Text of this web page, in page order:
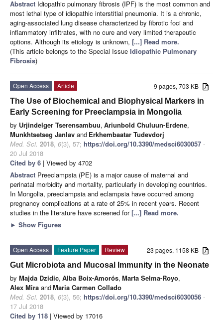
Abstract Idiopathic pulmonary fibrosis (IPF) is the most common and
most lethal type of idiopathic interstitial pneumonia. It is a chronic,
aging-associated lung disease characterized by fibrotic foci and
inflammatory infiltrates, with no cure and very limited therapeutic
options. Although its etiology is unknown, [...] Read more.
(This article belongs to the Special Issue Idiopathic Pulmonary
Fibrosis)
9 pages, 703 KB
Open Access
Article
The Use of Biochemical and Biophysical Markers in
Early Screening for Preeclampsia in Mongolia
by Urjindelger Tserensambuu, Ariunbold Chuluun-Erdene,
Munkhtsetseg Janlav and Erkhembaatar Tudevdorj
Med. Sci. 2018, 6(3), 57; https://doi.org/10.3390/medsci6030057 -
20 Jul 2018
Cited by 6 | Viewed by 4702
Abstract Preeclampsia (PE) is a major cause of maternal and
perinatal morbidity and mortality, particularly in developing countries.
In Mongolia, preeclampsia and eclampsia have occurred among
pregnancy complications at a rate of 25% in recent years. Recent
studies in the literature have screened for[...] Read more.
► Show Figures
23 pages, 1158 KB
Open Access Feature Paper
Review
Gut Microbiota and Mucosal Immunity in the Neonate
by Majda Dzidic, Alba Boix-Amorós, Marta Selma-Royo,
Alex Mira andMaria Carmen Collado
Med. Sci. 2018, 6(3), 56; https://doi.org/10.3390/medsci6030056 -
17 Jul 2018
Cited by 118 | Viewed by 17016